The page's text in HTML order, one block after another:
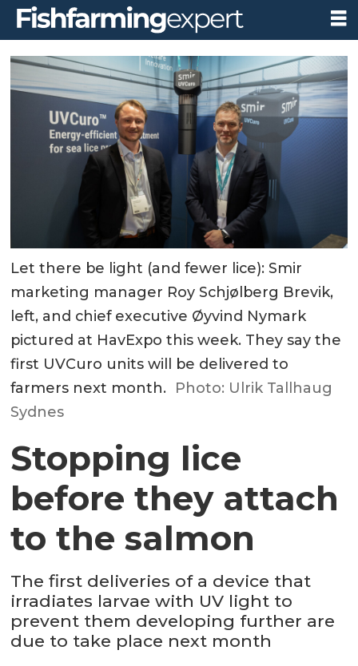
Let there be light (and fewer lice): Smir
marketing manager Roy Schjølberg Brevik,
left, and chief executive Øyvind Nymark
pictured at HavExpo this week. They say the
first UVCuro units will be delivered to
farmers next month. Photo: Ulrik Tallhaug
Sydnes
Stopping lice
before they attach
to the salmon
The first deliveries of a device that
irradiates larvae with UV light to
prevent them developing further are
due to take place next month